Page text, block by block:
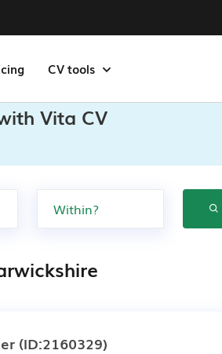
CV tools
Vita CV
(ID:2160329)